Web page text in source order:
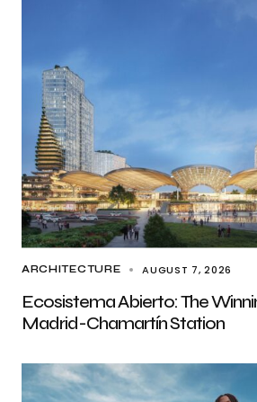
ARCHITECTURE AUGUST 7, 2026
Ecosistema Abierto: The
Madrid-Chamartín Station